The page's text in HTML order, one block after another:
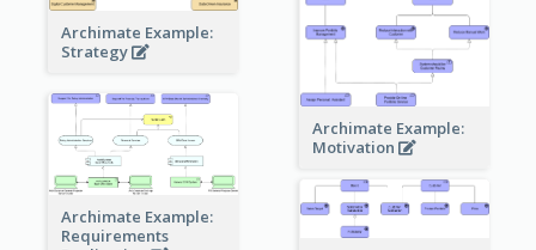
Archimate Example:
Strategy
Archimate Example:
Motivation
Archimate Example:
Requirements